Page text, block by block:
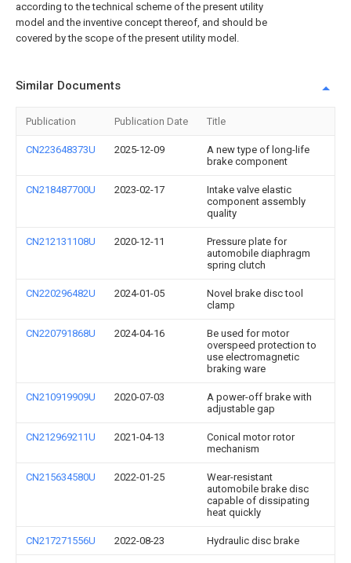
according to the technical scheme of the present utility
model and the inventive concept thereof, and should be
covered by the scope of the present utility model.
Similar Documents
Publication Publication Date Title
CN223648373U 2025-12-09
A new type of long-life
brake component
CN218487700U 2023-02-17
Intake valve elastic
component assembly
quality
CN212131108U 2020-12-11
Pressure plate for
automobile diaphragm
spring clutch
CN220296482U 2024-01-05
Novel brake disc tool
clamp
CN220791868U 2024-04-16
Be used for motor
overspeed protection to
use electromagnetic
braking ware
CN210919909U 2020-07-03
A power-off brake with
adjustable gap
CN212969211U 2021-04-13
Conical motor rotor
mechanism
CN215634580U 2022-01-25
Wear-resistant
automobile brake disc
capable of dissipating
heat quickly
CN217271556U 2022-08-23 Hydraulic disc brake